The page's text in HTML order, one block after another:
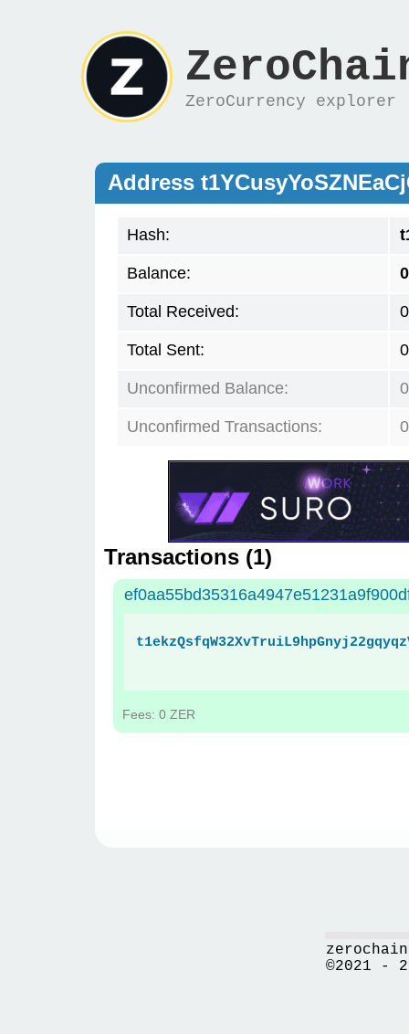
ZeroCurrency explorer
Address
Hash:
Balance:
Total Received:
Total Sent:
Unconfirmed Balance:
Unconfirmed Transactions: 0
Transactions (1)
Fees: 0 ZER
©2021 -